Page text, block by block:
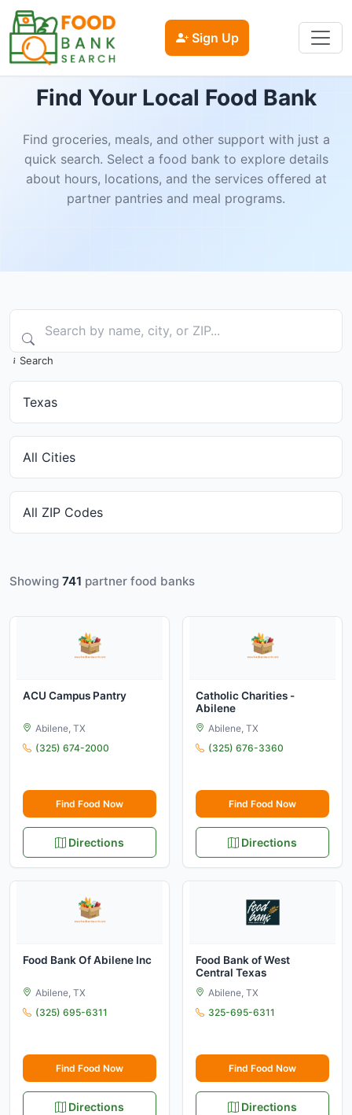
Sign Up
Find Your Local Food Bank
Find groceries, meals, and other support with just a
quick search. Select a food bank to explore details
about hours, locations, and the services offered at
partner pantries and meal programs.
Search
Showing 741 partner food banks
ACU Campus Pantry
Abilene, TX
(325) 674-2000
Find Food Now
Directions
Catholic Charities -
Abilene
Abilene, TX
(325) 676-3360
Find Food Now
Directions
Food Bank Of Abilene Inc
Abilene, TX
(325) 695-6311
Find Food Now
Directions
Food Bank of West
Central Texas
Abilene, TX
325-695-6311
Find Food Now
Directions